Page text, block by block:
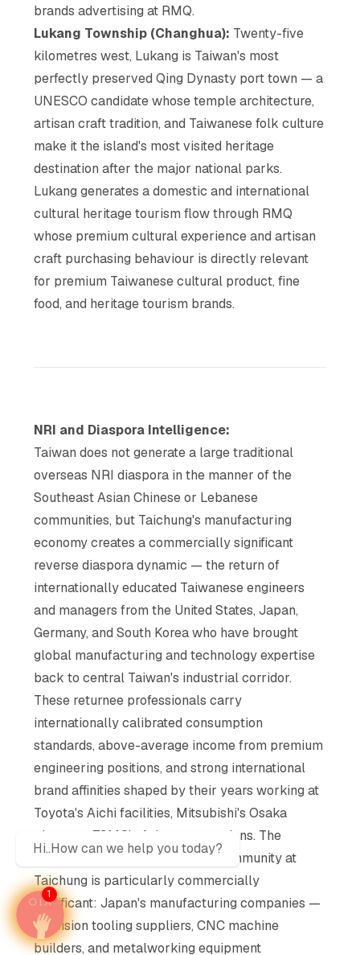
brands advertising at RMQ.
Lukang Township (Changhua): Twenty-five
kilometres west, Lukang is Taiwan's most
perfectly preserved Qing Dynasty port town — a
UNESCO candidate whose temple architecture,
artisan craft tradition, and Taiwanese folk culture
make it the island's most visited heritage
destination after the major national parks.
Lukang generates a domestic and international
cultural heritage tourism flow through RMQ
whose premium cultural experience and artisan
craft purchasing behaviour is directly relevant
for premium Taiwanese cultural product, fine
food, and heritage tourism brands.
NRI and Diaspora Intelligence:
Taiwan does not generate a large traditional
overseas NRI diaspora in the manner of the
Southeast Asian Chinese or Lebanese
communities, but Taichung's manufacturing
economy creates a commercially significant
reverse diaspora dynamic — the return of
internationally educated Taiwanese engineers
and managers from the United States, Japan,
Germany, and South Korea who have brought
global manufacturing and technology expertise
back to central Taiwan's industrial corridor.
These returnee professionals carry
internationally calibrated consumption
standards, above-average income from premium
engineering positions, and strong international
brand affinities shaped by their years working at
Toyota's Aichi facilities, Mitsubishi's Osaka
plants, or TSMC's Arizona operations. The
Japanese-Taiwanese bilateral community at
Taichung is particularly commercially
significant: Japan's manufacturing companies —
precision tooling suppliers, CNC machine
builders, and metalworking equipment
Hi..How can we help you today?
1